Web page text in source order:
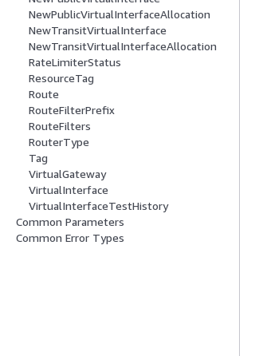
NewPublicVirtualInterfaceAllocation
NewTransitVirtualInterface
NewTransitVirtualInterfaceAllocation
RateLimiterStatus
ResourceTag
Route
RouteFilterPrefix
RouteFilters
RouterType
Tag
VirtualGateway
VirtualInterface
VirtualInterfaceTestHistory
Common Parameters
Common Error Types